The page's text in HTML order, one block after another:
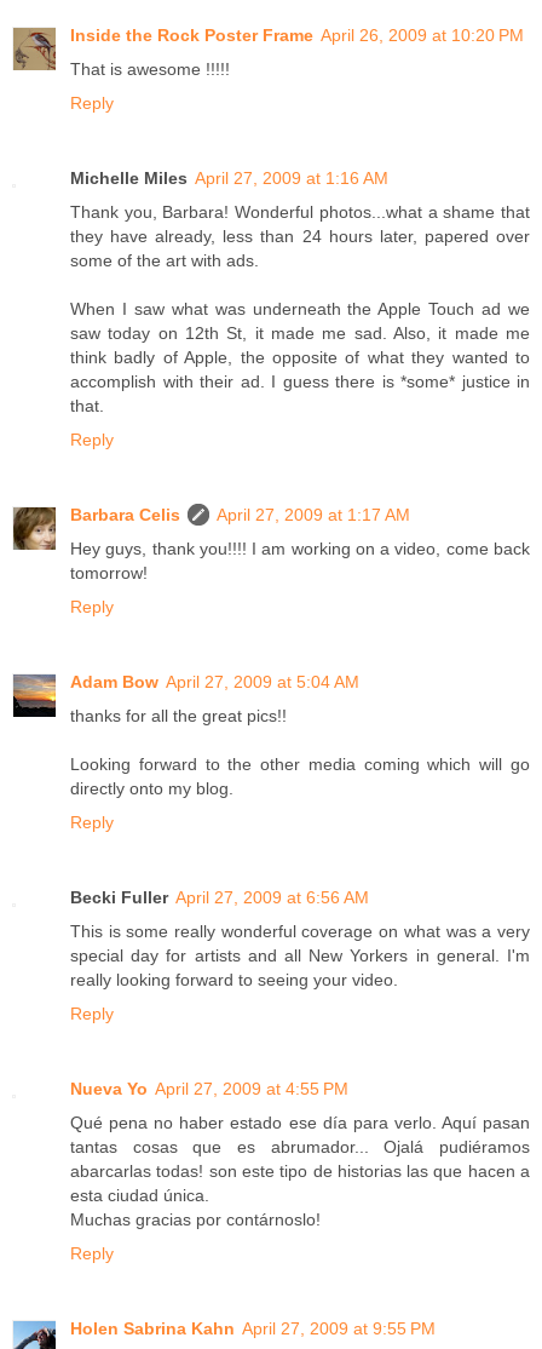
Inside the Rock Poster Frame April 26, 2009 at 10:20 PM
That is awesome !!!!!
Reply
Michelle Miles April 27, 2009 at 1:16 AM
Thank you, Barbara! Wonderful photos...what a shame that
they have already, less than 24 hours later, papered over
some of the art with ads.
When I saw what was underneath the Apple Touch ad we
saw today on 12th St, it made me sad. Also, it made me
think badly of Apple, the opposite of what they wanted to
accomplish with their ad. I guess there is *some* justice in
that.
Reply
Barbara Celis
April 27, 2009 at 1:17 AM
Hey guys, thank you!!!! I am working on a video, come back
tomorrow!
Reply
Adam Bow April 27, 2009 at 5:04 AM
thanks for all the great pics!!
Looking forward to the other media coming which will go
directly onto my blog.
Reply
Becki Fuller April 27, 2009 at 6:56 AM
This is some really wonderful coverage on what was a very
special day for artists and all New Yorkers in general. I'm
really looking forward to seeing your video.
Reply
Nueva Yo April 27, 2009 at 4:55 PM
Qué pena no haber estado ese día para verlo. Aquí pasan
tantas cosas que es abrumador... Ojalá pudiéramos
abarcarlas todas! son este tipo de historias las que hacen a
esta ciudad única.
Muchas gracias por contárnoslo!
Reply
Holen Sabrina Kahn April 27, 2009 at 9:55 PM